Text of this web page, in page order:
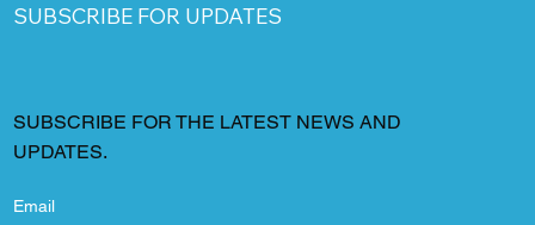
SUBSCRIBE FOR UPDATES
SUBSCRIBE FOR THE LATEST NEWS AND
UPDATES.
Email